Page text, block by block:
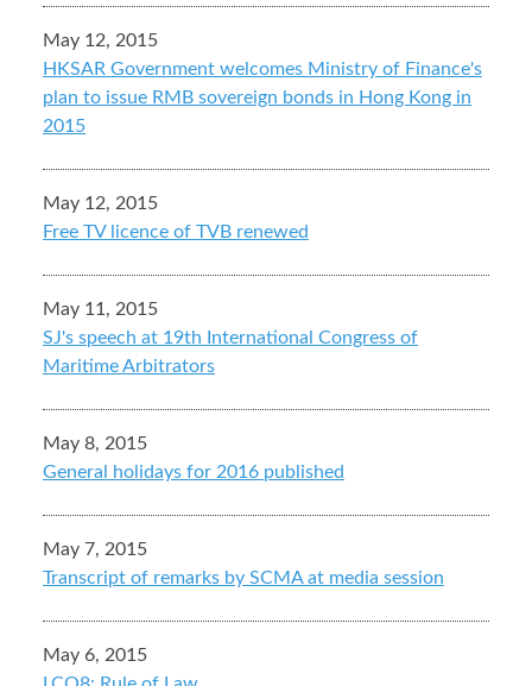
May 12, 2015
HKSAR Government welcomes Ministry of Finance's
plan to issue RMB sovereign bonds in Hong Kong in
2015
May 12, 2015
Free TV licence of TVB renewed
May 11, 2015
SJ's speech at 19th International Congress of
Maritime Arbitrators
May 8, 2015
General holidays for 2016 published
May 7, 2015
Transcript of remarks by SCMA at media session
May 6, 2015